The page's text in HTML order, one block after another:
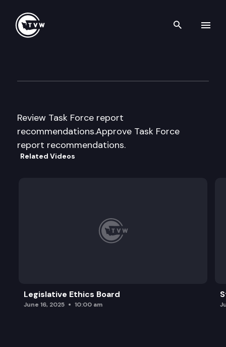
Search
Review Task Force report
recommendations.Approve Task Force
report recommendations.
Related Videos
Legislative Ethics Board
June 16, 2025 10:00 am